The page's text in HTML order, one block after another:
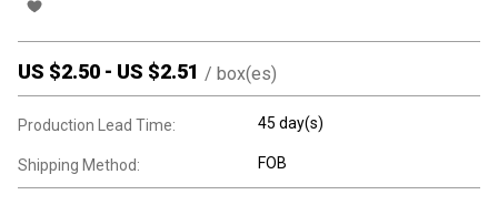
US $2.50 - US $2.51 / box(es)
Production Lead Time: 45 day(s)
Shipping Method: FOB